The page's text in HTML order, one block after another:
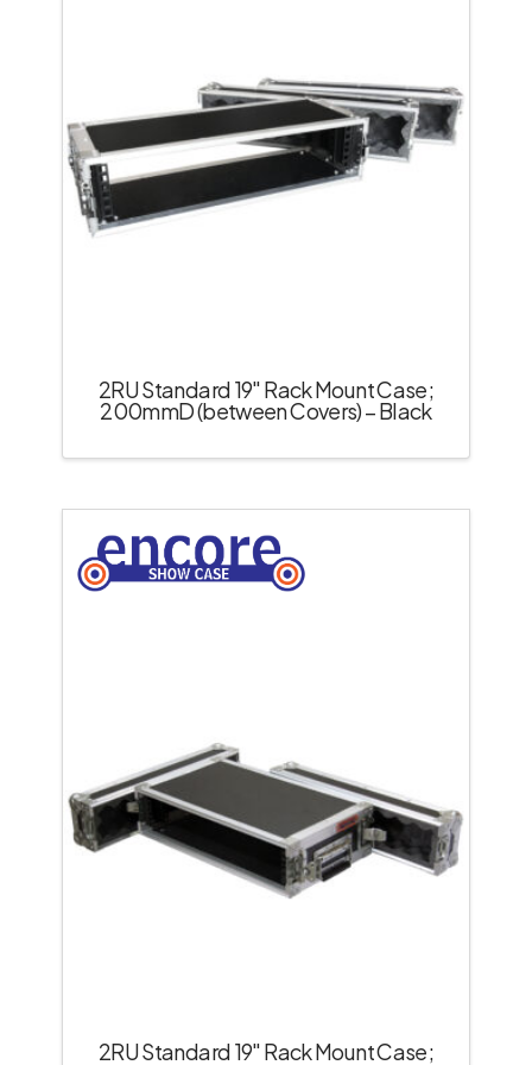
2RU Standard 19″ Rack Mount Case;
200mmD (between Covers) – Black
2RU Standard 19″ Rack Mount Case;